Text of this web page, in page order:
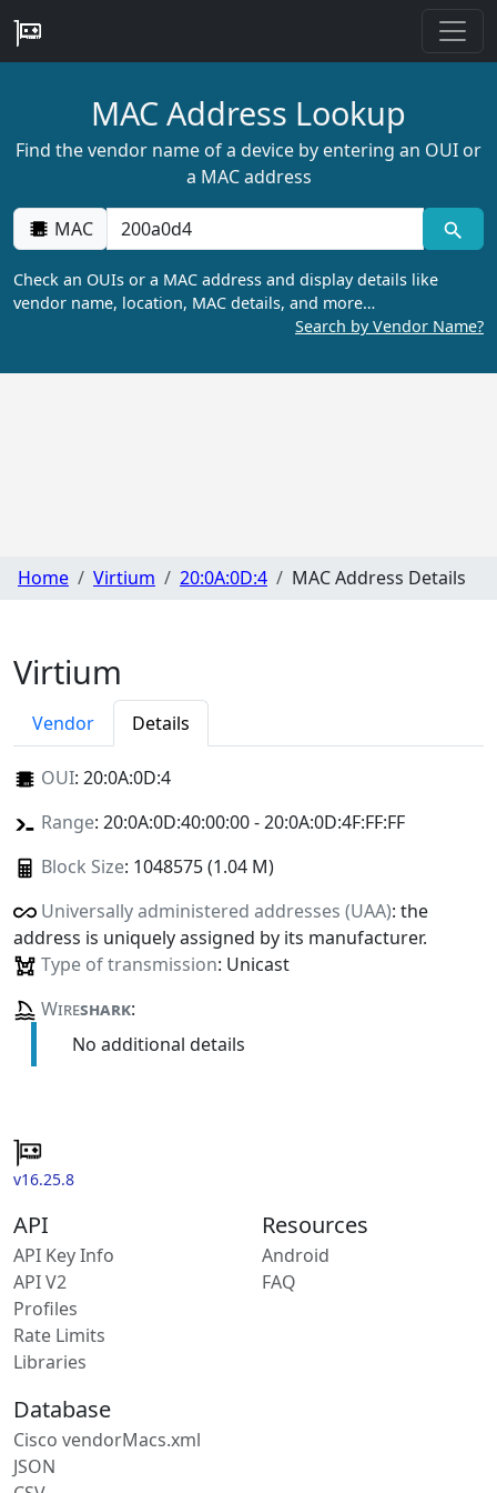
MAC Address Lookup
Find the vendor name of a device by entering an OUI or
a MAC address
MAC
Check an OUIs or a MAC address and display details like
vendor name, location, MAC details, and more…
Search by Vendor Name?
Home Virtium 20:0A:0D:4 MAC Address Details
Virtium
Vendor Details
OUI: 20:0A:0D:4
Range: 20:0A:0D:40:00:00 - 20:0A:0D:4F:FF:FF
Block Size: 1048575 (1.04 M)
Universally administered addresses (UAA): the
address is uniquely assigned by its manufacturer.
Type of transmission: Unicast
Wireshark:
No additional details
v16.25.8
API
API Key Info
API V2
Profiles
Rate Limits
Libraries
Resources
Android
FAQ
Database
Cisco vendorMacs.xml
JSON